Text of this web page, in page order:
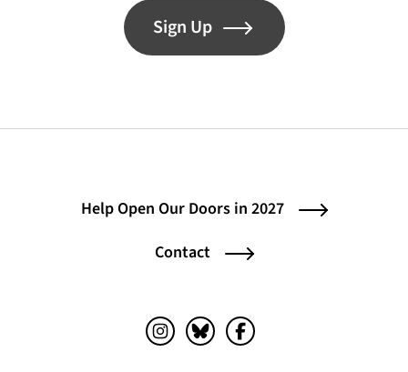
Sign Up
Help Open Our Doors in 2027
Contact
Instagram (opens in a new tab)
Bluesky (opens in a new tab)
Facebook (opens in a